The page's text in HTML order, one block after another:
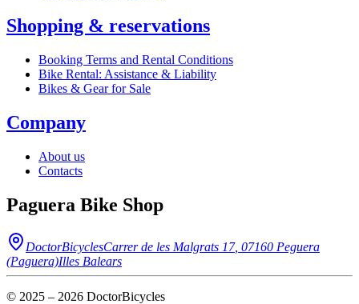
Shopping & reservations
Booking Terms and Rental Conditions
Bike Rental: Assistance & Liability
Bikes & Gear for Sale
Company
About us
Contacts
Paguera Bike Shop
DoctorBicyclesCarrer de les Malgrats 17, 07160 Peguera
(Paguera)Illes Balears
© 2025 – 2026 DoctorBicycles